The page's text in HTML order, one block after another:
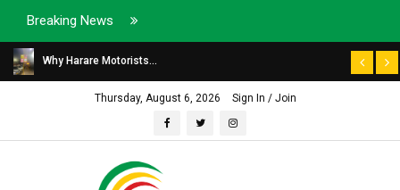
Breaking News
Why Harare Motorists...
Thursday, August 6, 2026 Sign In / Join